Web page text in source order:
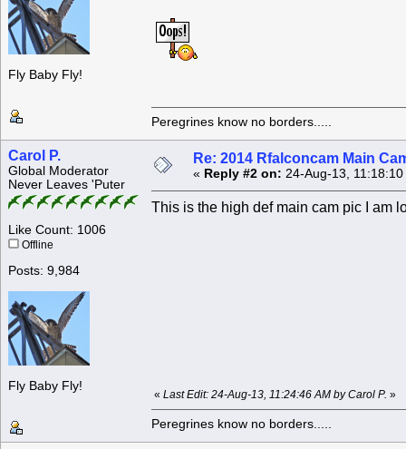
Fly Baby Fly!
Peregrines know no borders.....
Carol P.
Global Moderator
Never Leaves 'Puter
Like Count: 1006
Offline
Posts: 9,984
Fly Baby Fly!
Re: 2014 Rfalconcam Main
« Reply #2 on: 24-Aug-13, 11:18:10
This is the high def main cam pic I am
« Last Edit: 24-Aug-13, 11:24:46 AM by Carol P. »
Peregrines know no borders.....